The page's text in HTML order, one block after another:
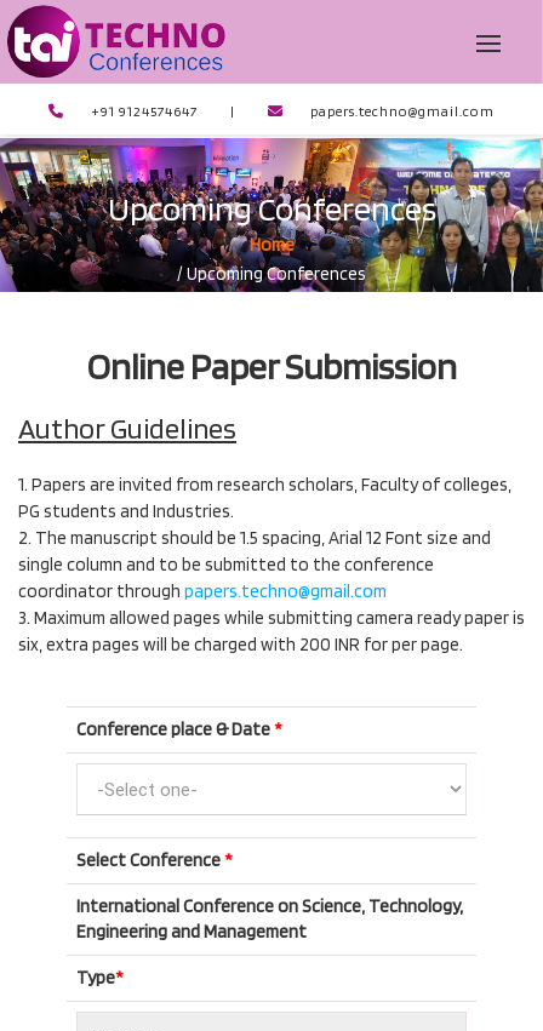
+91 9124574647 | papers.techno@gmail.com
Upcoming Conferences
Home
/ Upcoming Conferences
Online Paper Submission
Author Guidelines
1. Papers are invited from research scholars, Faculty of colleges,
PG students and Industries.
2. The manuscript should be 1.5 spacing, Arial 12 Font size and
single column and to be submitted to the conference
coordinator through papers.techno@gmail.com
3. Maximum allowed pages while submitting camera ready paper is
six, extra pages will be charged with 200 INR for per page.
Conference place & Date*
Select Conference*
International Conference on Science, Technology,
Engineering and Management
Type*